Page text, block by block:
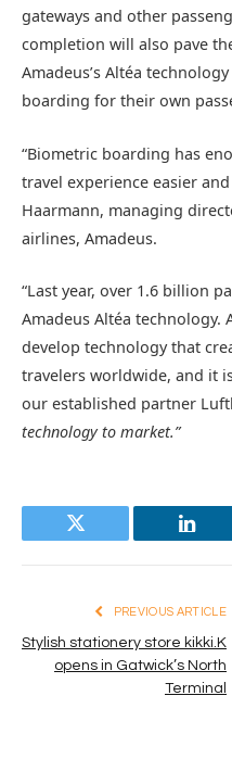
gateways and other
completion will also pave
Amadeus’s Altéa
boarding for their own
“Biometric boarding has
travel experience easier
Haarmann, managing
airlines, Amadeus.
“Last year, over 1.6 billion
Amadeus Altéa technology.
develop technology that
travelers worldwide, and it
our established partner
technology to market.”
Twitter
PREVIOUS ARTICLE
Stylish stationery store kikki.K
opens in Gatwick’s North
Terminal